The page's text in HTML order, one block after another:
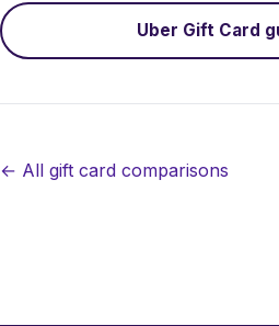
Uber Gift Card
← All gift card comparisons